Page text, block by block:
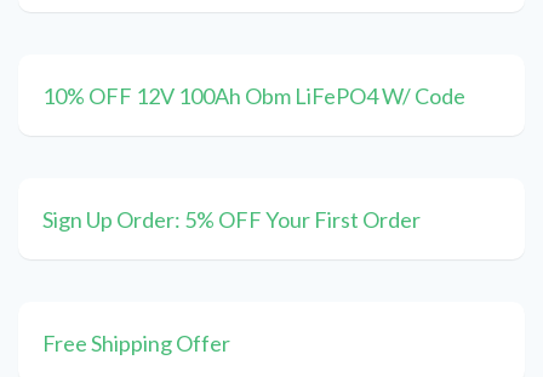
10% OFF 12V 100Ah Obm LiFePO4 W/ Code
Sign Up Order: 5% OFF Your First Order
Free Shipping Offer